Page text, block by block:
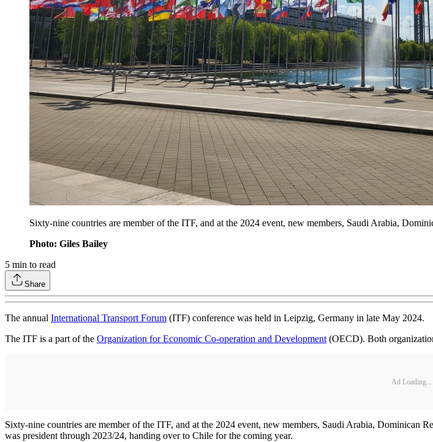
Sixty-nine countries are member of the ITF, and at the 2024 event, new members, Saudi Arabia,
Photo: Giles Bailey
5 min to read
Share
The annual International Transport Forum (ITF) conference was held in Leipzig, Germany in late May 2024.
The ITF is a part of the Organization for Economic Co-operation and Development(OECD). Both
Ad Loading...
Sixty-nine countries are member of the ITF, and at the 2024 event, new members, Saudi Arabia, Dominican
was president through 2023/24, handing over to Chile for the coming year.